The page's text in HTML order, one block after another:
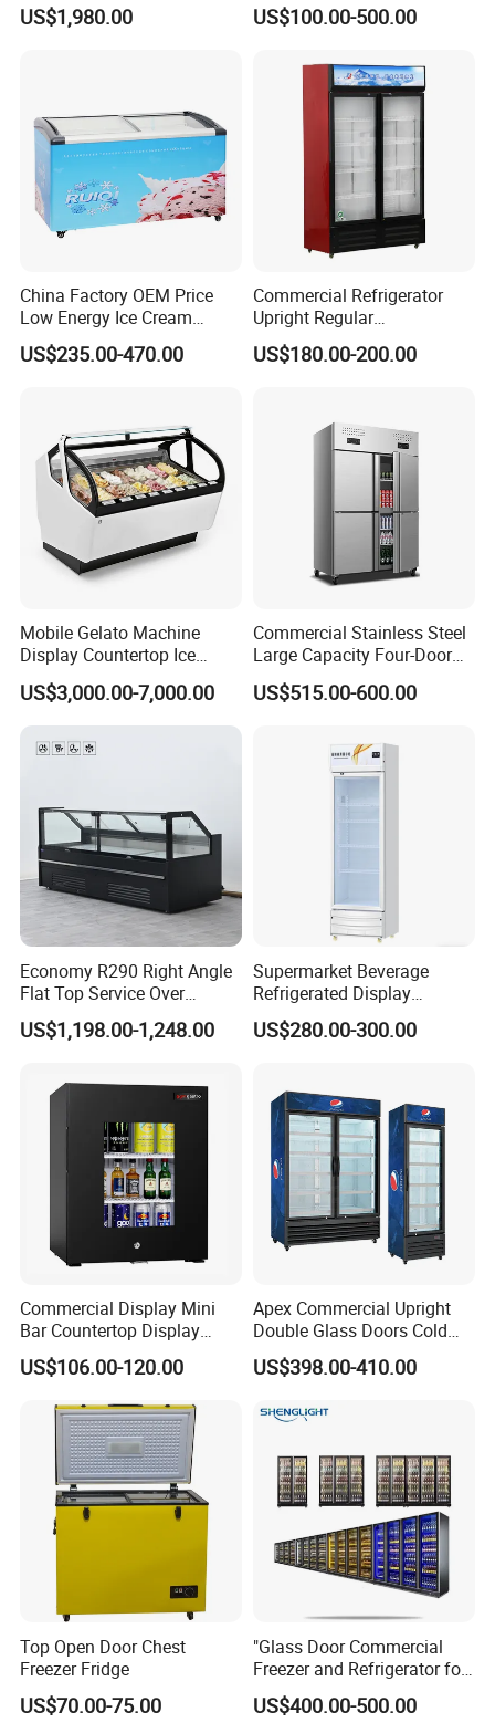
Commercial Refrigerator
US$1,980.00
Equipment
US$100.00-500.00
China Factory OEM Price
Low Energy Ice Cream
Display Showcase Chest
Freezer Tempered Sliding
US$235.00-470.00
Commercial Refrigerator
Upright Regular
Supermarket Double Doors
Glass Transparent
US$180.00-200.00
Mobile Gelato Machine
Display Countertop Ice
Cream Freezer Cabinet
Showcase
US$3,000.00-7,000.00
Commercial Stainless Steel
Large Capacity Four-Door
Double-Temperature Freezer
with Thickened
US$515.00-600.00
Economy R290 Right Angle
Flat Top Service Over
Counter Meat Display Fridge
US$1,198.00-1,248.00
Supermarket Beverage
Refrigerated Display
Cabinet Single Beer
Beverage Cooling
US$280.00-300.00
Commercial Display Mini
Bar Countertop Display
Showcase Gas LPG
Absorption No Frost for
Cooler Fridge Refrigerator
US$106.00-120.00
Apex Commercial Upright
Double Glass Doors Cold
Coke Display Fridge
US$398.00-410.00
Top Open Door Chest
Freezer Fridge
US$70.00-75.00
"Glass Door Commercial
Freezer and Refrigerator for
Display Use"
US$400.00-500.00